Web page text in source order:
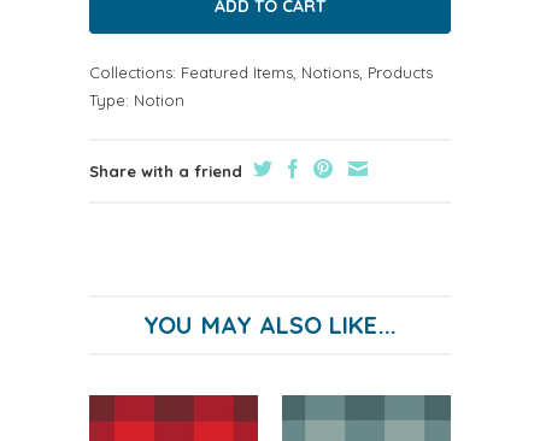
Collections: Featured Items Notions Products
Type: Notion
Share with a friend
YOU MAY ALSO LIKE...